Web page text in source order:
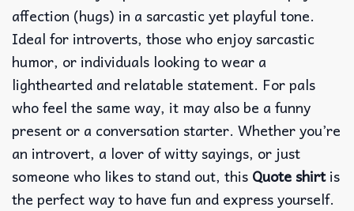
affection (hugs) in a sarcastic yet playful tone.
Ideal for introverts, those who enjoy sarcastic
humor, or individuals looking to wear a
lighthearted and relatable statement. For pals
who feel the same way, it may also be a funny
present or a conversation starter. Whether you’re
an introvert, a lover of witty sayings, or just
someone who likes to stand out, this Quote shirtis
the perfect way to have fun and express yourself.